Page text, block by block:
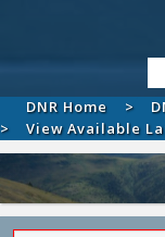
DNR Home
View Available